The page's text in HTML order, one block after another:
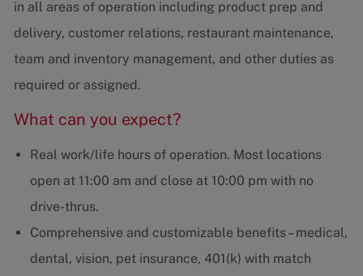
in all areas of operation including product prep and
delivery, customer relations, restaurant maintenance,
team and inventory management, and other duties as
required or assigned.
What can you expect?
Real work/life hours of operation. Most locations
open at 11:00 am and close at 10:00 pm with no
drive-thrus.
Comprehensive and customizable benefits – medical,
dental, vision, pet insurance, 401(k) with match